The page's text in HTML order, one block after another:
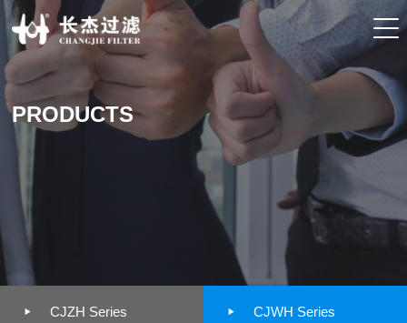
PRODUCTS
 CJZH Series  CJWH Series